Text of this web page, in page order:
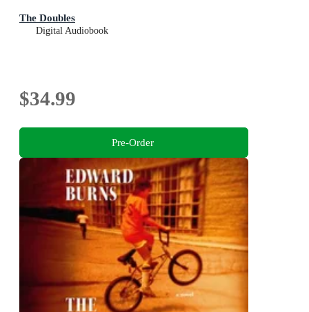
The Doubles
Digital Audiobook
$34.99
Pre-Order